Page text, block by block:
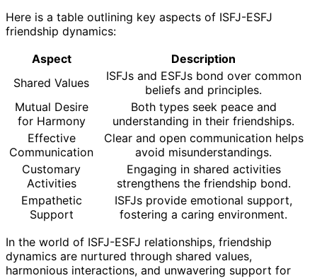
Here is a table outlining key aspects of ISFJ-ESFJ
friendship dynamics:
Aspect
Description
Shared Values
ISFJs and ESFJs bond over common
beliefs and principles.
Mutual Desire
for Harmony
Both types seek peace and
understanding in their friendships.
Effective
Communication
Clear and open communication helps
avoid misunderstandings.
Customary
Activities
Engaging in shared activities
strengthens the friendship bond.
Empathetic
Support
ISFJs provide emotional support,
fostering a caring environment.
In the world of ISFJ-ESFJ relationships, friendship
dynamics are nurtured through shared values,
harmonious interactions, and unwavering support for